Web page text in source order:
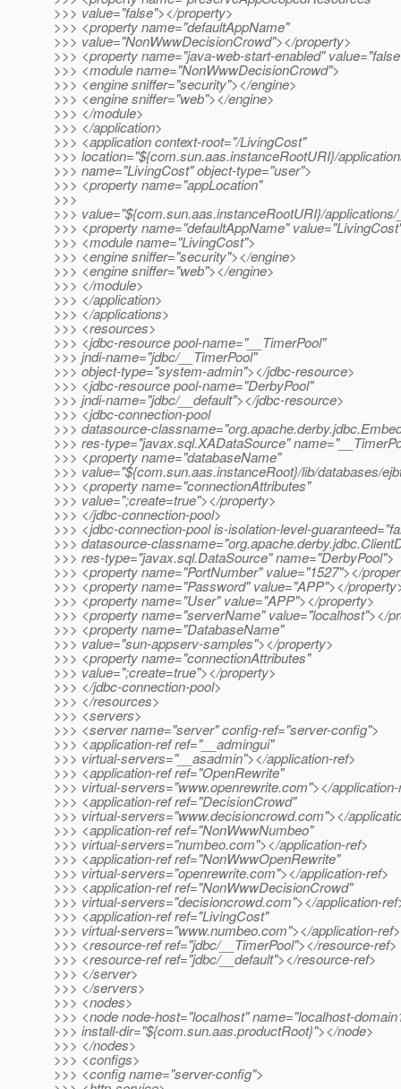
>>> value="false"></property>
>>> <property name="defaultAppName"
>>> value="NonWwwDecisionCrowd"></property>
>>> <property name="java-web-start-enabled"
>>> <module name="NonWwwDecisionCrowd">
>>> <engine sniffer="security"></engine>
>>> <engine sniffer="web"></engine>
>>> </module>
>>> </application>
>>> <application context-root="/LivingCost"
>>> location="${com.sun.aas.instanceRootURI}/
>>> name="LivingCost" object-type="user">
>>> <property name="appLocation"
>>>
>>> value="${com.sun.aas.instanceRootURI}/
>>> <property name="defaultAppName"
>>> <module name="LivingCost">
>>> <engine sniffer="security"></engine>
>>> <engine sniffer="web"></engine>
>>> </module>
>>> </application>
>>> </applications>
>>> <resources>
>>> <jdbc-resource pool-name="__TimerPool"
>>> jndi-name="jdbc/__TimerPool"
>>> object-type="system-admin"></jdbc-resource>
>>> <jdbc-resource pool-name="DerbyPool"
>>> jndi-name="jdbc/__default"></jdbc-resource>
>>> <jdbc-connection-pool
>>> datasource-
>>> res-type="javax.sql.XADataSource"
>>> <property name="databaseName"
>>> value="${com.sun.aas.instanceRoot}/lib/databases/
>>> <property name="connectionAttributes"
>>> value=";create=true"></property>
>>> </jdbc-connection-pool>
>>> <jdbc-connection-pool is-isolation-level-
>>> datasource-
>>> res-type="javax.sql.DataSource" name="DerbyPool">
>>> <property name="PortNumber" value="1527"></
>>> <property name="Password" value="APP"></
>>> <property name="User" value="APP"></property>
>>> <property name="serverName" value="localhost"></
>>> <property name="DatabaseName"
>>> value="sun-appserv-samples"></property>
>>> <property name="connectionAttributes"
>>> value=";create=true"></property>
>>> </jdbc-connection-pool>
>>> </resources>
>>> <servers>
>>> <server name="server" config-ref="server-config">
>>> <application-ref ref="__admingui"
>>> virtual-servers="__asadmin"></application-ref>
>>> <application-ref ref="OpenRewrite"
>>> virtual-servers="www.openrewrite.com"></
>>> <application-ref ref="DecisionCrowd"
>>> virtual-servers="www.decisioncrowd.com"></
>>> <application-ref ref="NonWwwNumbeo"
>>> virtual-servers="numbeo.com"></application-ref>
>>> <application-ref ref="NonWwwOpenRewrite"
>>> virtual-servers="openrewrite.com"></application-ref>
>>> <application-ref ref="NonWwwDecisionCrowd"
>>> virtual-servers="decisioncrowd.com"></application-
>>> <application-ref ref="LivingCost"
>>> virtual-servers="www.numbeo.com"></application-ref>
>>> <resource-ref ref="jdbc/__TimerPool"></resource-ref>
>>> <resource-ref ref="jdbc/__default"></resource-ref>
>>> </server>
>>> </servers>
>>> <nodes>
>>> <node node-host="localhost" name="localhost-
>>> install-dir="${com.sun.aas.productRoot}"></node>
>>> </nodes>
>>> <configs>
>>> <config name="server-config">